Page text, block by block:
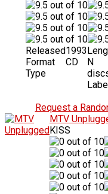
Released1993
Format
CD
Type
N
Request a
MTV
KISS